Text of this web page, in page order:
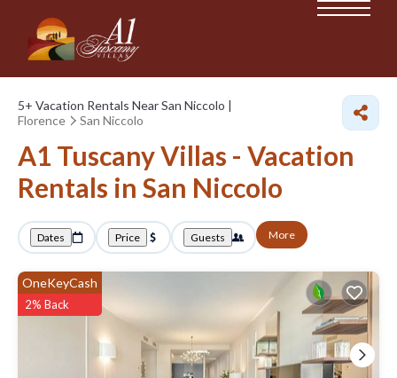
5+ Vacation Rentals Near San Niccolo |
Florence
San Niccolo
A1 Tuscany Villas - Vacation
Rentals in San Niccolo
Dates Price Guests More
OneKeyCash
2% Back